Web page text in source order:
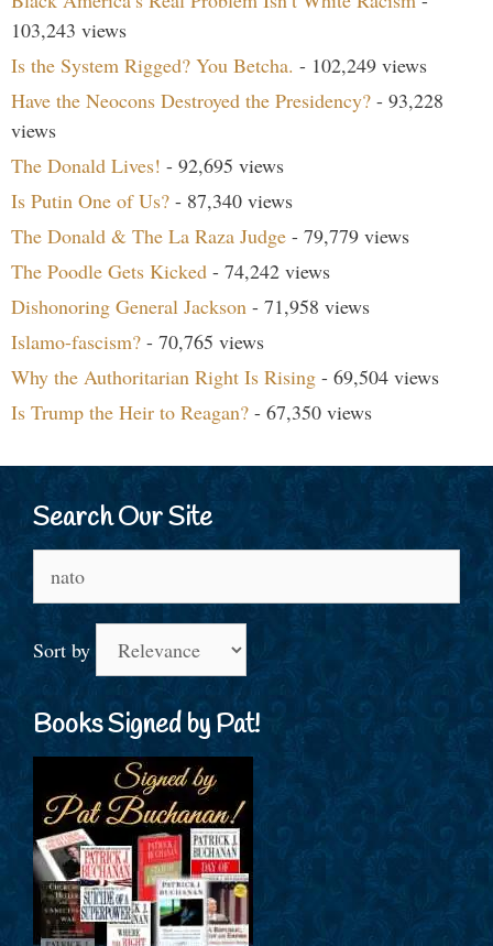
103,243 views
Is the System Rigged? You Betcha. - 102,249 views
Have the Neocons Destroyed the Presidency? - 93,228
views
The Donald Lives! - 92,695 views
Is Putin One of Us? - 87,340 views
The Donald & The La Raza Judge - 79,779 views
The Poodle Gets Kicked - 74,242 views
Dishonoring General Jackson - 71,958 views
Islamo-fascism? - 70,765 views
Why the Authoritarian Right Is Rising - 69,504 views
Is Trump the Heir to Reagan? - 67,350 views
Search Our Site
for:
Sort by
Books Signed by Pat!